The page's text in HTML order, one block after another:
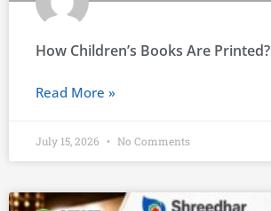
How Children’s Books Are Printed?
Read More »
July 15, 2026 No Comments